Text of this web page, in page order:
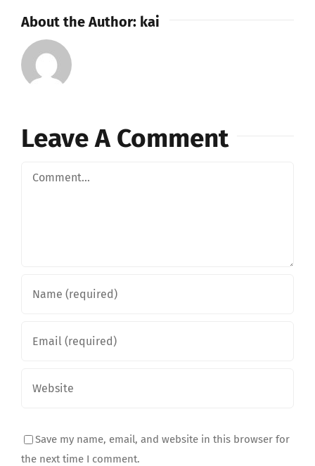
About the Author: kai
Leave A Comment
Comment
Save my name, email, and website in this browser for
the next time I comment.